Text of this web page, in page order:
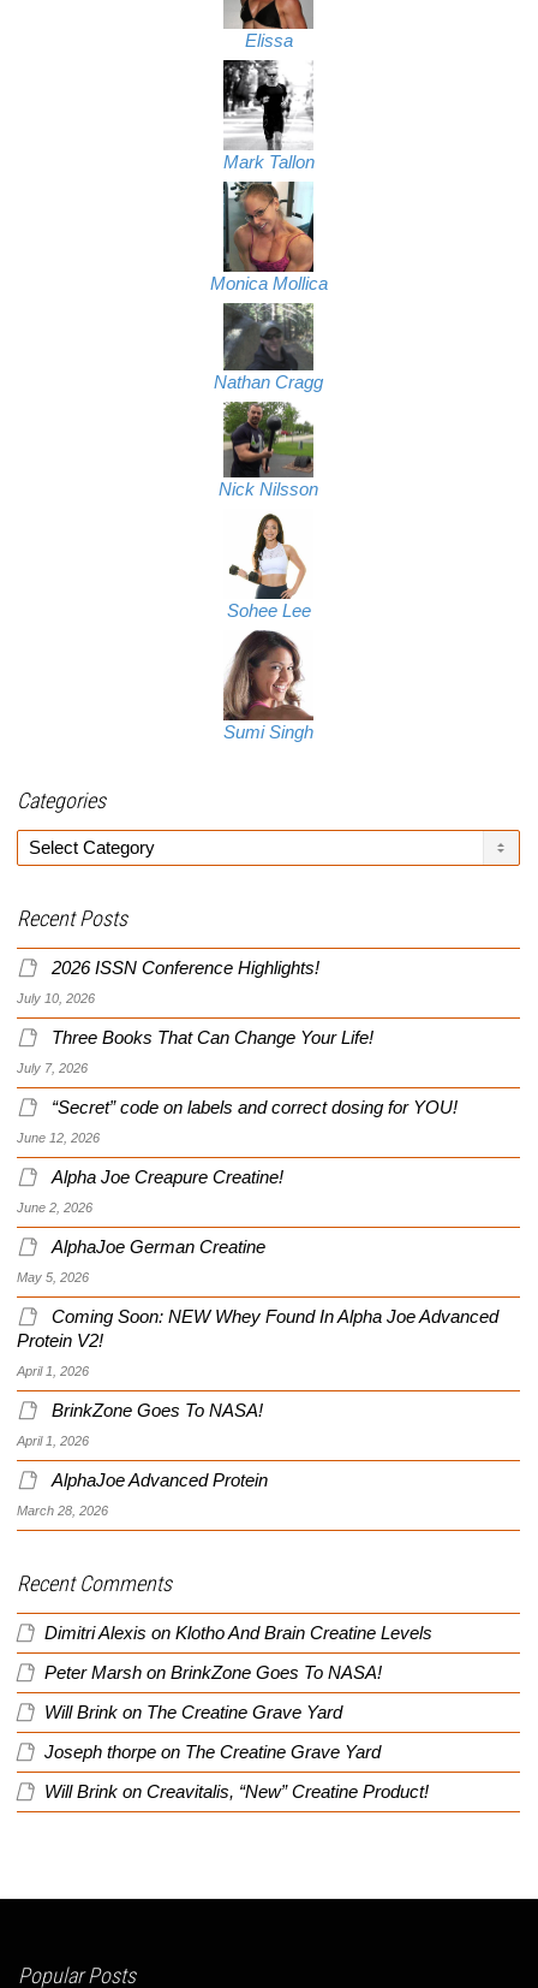
Elissa
Mark Tallon
Monica Mollica
Nathan Cragg
Nick Nilsson
Sohee Lee
Sumi Singh
Categories
Categories
Recent Posts
2026 ISSN Conference Highlights!
July 10, 2026
Three Books That Can Change Your Life!
July 7, 2026
“Secret” code on labels and correct dosing for YOU!
June 12, 2026
Alpha Joe Creapure Creatine!
June 2, 2026
AlphaJoe German Creatine
May 5, 2026
Coming Soon: NEW Whey Found In Alpha Joe Advanced
Protein V2!
April 1, 2026
BrinkZone Goes To NASA!
April 1, 2026
AlphaJoe Advanced Protein
March 28, 2026
Recent Comments
Dimitri Alexis on Klotho And Brain Creatine Levels
Peter Marsh on BrinkZone Goes To NASA!
Will Brink on The Creatine Grave Yard
Joseph thorpe on The Creatine Grave Yard
Will Brink on Creavitalis, “New” Creatine Product!
Popular Posts